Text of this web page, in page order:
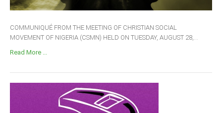
COMMUNIQUÉ FROM THE MEETING OF CHRISTIAN SOCIAL
MOVEMENT OF NIGERIA (CSMN) HELD ON TUESDAY, AUGUST 28,...
Read More ...